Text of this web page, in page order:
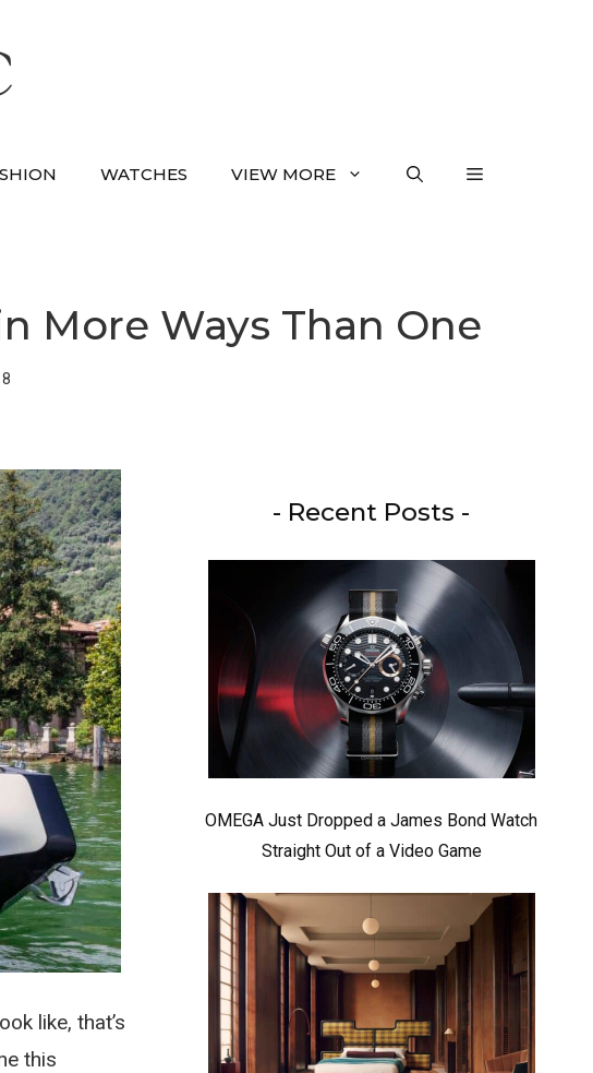
WATCHES VIEW MORE
More Ways Than One
like, that’s
this
- Recent Posts -
OMEGA Just Dropped a James Bond Watch
Straight Out of a Video Game